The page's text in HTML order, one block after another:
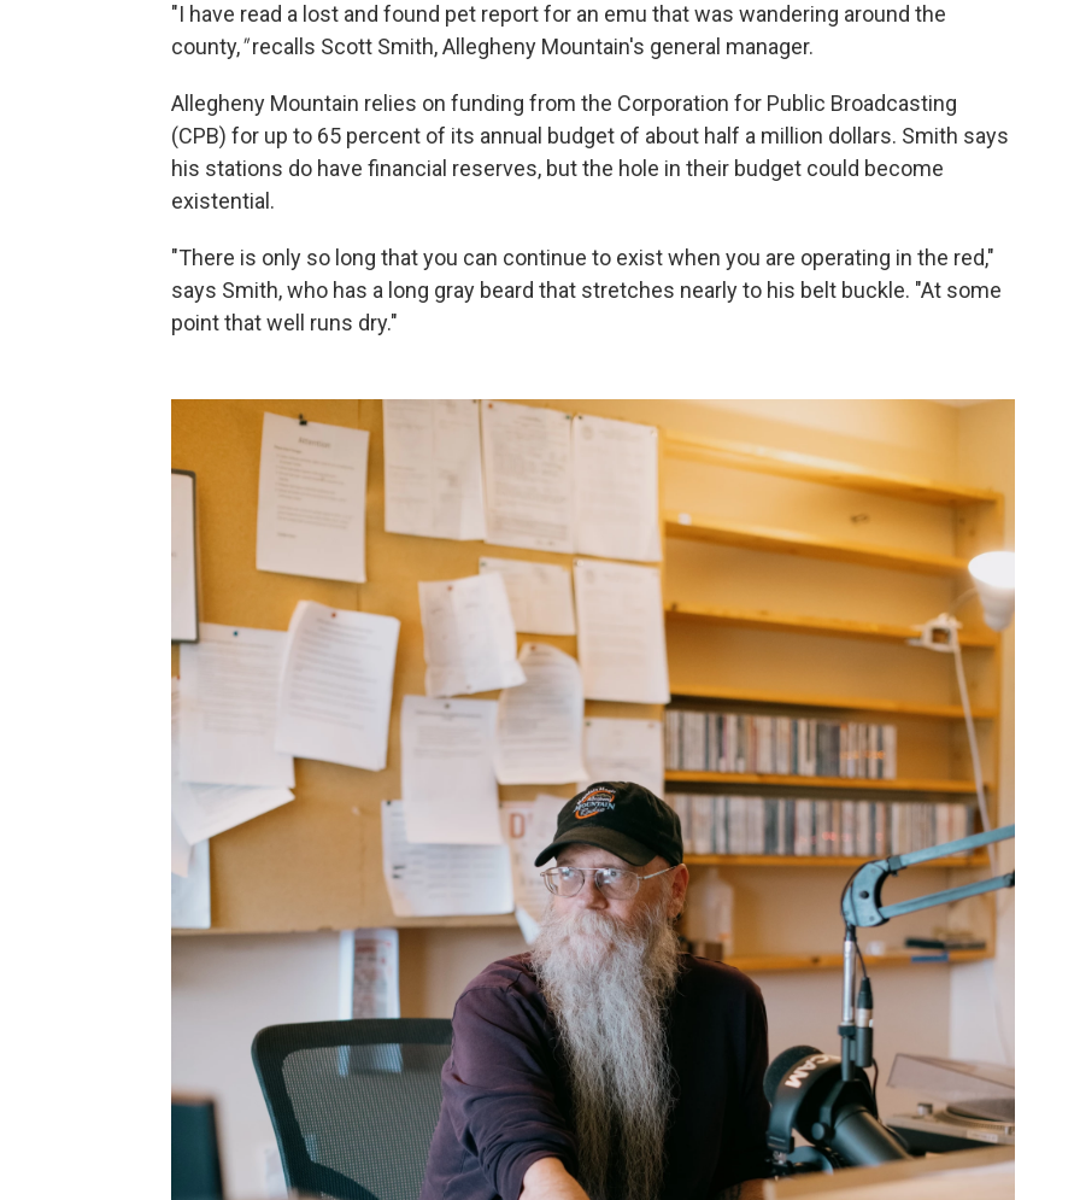
"I have read a lost and found pet report for an emu that was wandering around the
county,"recalls Scott Smith, Allegheny Mountain's general manager.
Allegheny Mountain relies on funding from the Corporation for Public Broadcasting
(CPB) for up to 65 percent of its annual budget of about half a million dollars. Smith says
his stations do have financial reserves, but the hole in their budget could become
existential.
"There is only so long that you can continue to exist when you are operating in the red,"
says Smith, who has a long gray beard that stretches nearly to his belt buckle. "At some
point that well runs dry."